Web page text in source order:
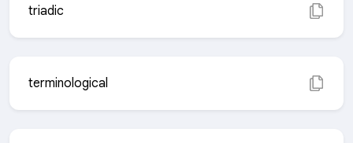
triadic
terminological